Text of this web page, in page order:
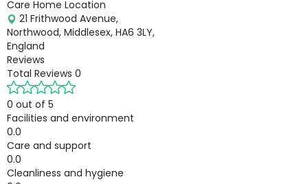
Care Home Location
21 Frithwood Avenue,
Northwood, Middlesex, HA6 3LY,
England
Reviews
Total Reviews 0
0 out of 5
Facilities and environment
0.0
Care and support
0.0
Cleanliness and hygiene